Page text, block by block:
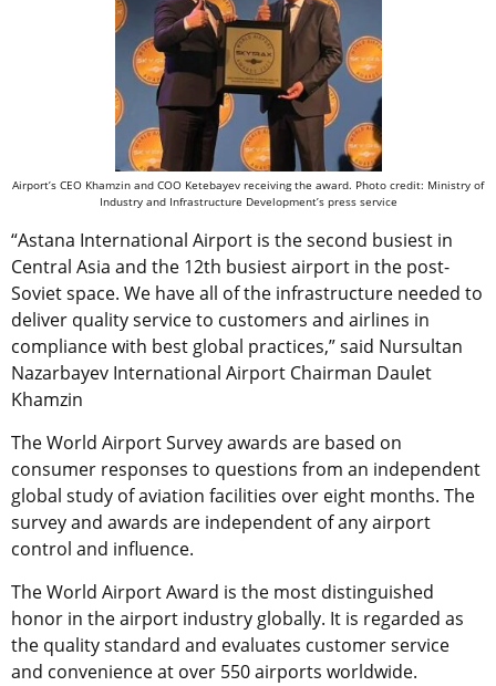
Airport’s CEO Khamzin and COO Ketebayev receiving the award. Photo credit: Ministry of
Industry and Infrastructure Development’s press service
“Astana International Airport is the second busiest in
Central Asia and the 12th busiest airport in the post-
Soviet space. We have all of the infrastructure needed to
deliver quality service to customers and airlines in
compliance with best global practices,” said Nursultan
Nazarbayev International Airport Chairman Daulet
Khamzin
The World Airport Survey awards are based on
consumer responses to questions from an independent
global study of aviation facilities over eight months. The
survey and awards are independent of any airport
control and influence.
The World Airport Award is the most distinguished
honor in the airport industry globally. It is regarded as
the quality standard and evaluates customer service
and convenience at over 550 airports worldwide.